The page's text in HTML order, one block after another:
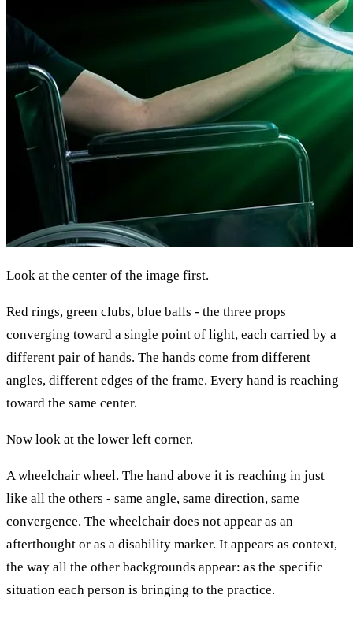
Look at the center of the image first.
Red rings, green clubs, blue balls - the three props
converging toward a single point of light, each carried by a
different pair of hands. The hands come from different
angles, different edges of the frame. Every hand is reaching
toward the same center.
Now look at the lower left corner.
A wheelchair wheel. The hand above it is reaching in just
like all the others - same angle, same direction, same
convergence. The wheelchair does not appear as an
afterthought or as a disability marker. It appears as context,
the way all the other backgrounds appear: as the specific
situation each person is bringing to the practice.